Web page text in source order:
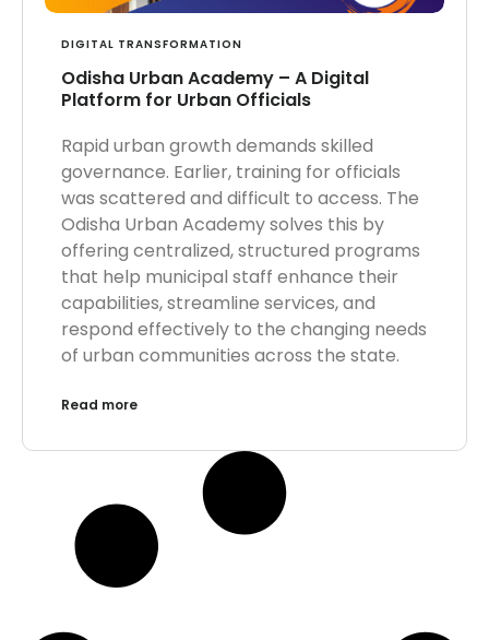
DIGITAL TRANSFORMATION
Odisha Urban Academy – A Digital
Platform for Urban Officials
Rapid urban growth demands skilled
governance. Earlier, training for officials
was scattered and difficult to access. The
Odisha Urban Academy solves this by
offering centralized, structured programs
that help municipal staff enhance their
capabilities, streamline services, and
respond effectively to the changing needs
of urban communities across the state.
Read more